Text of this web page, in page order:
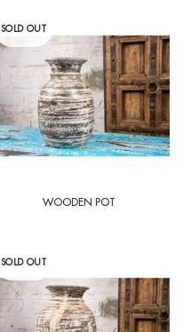
SOLD OUT
WOODEN POT
SOLD OUT